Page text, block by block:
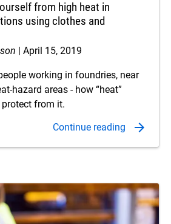
from high heat in
using clothes and
April 15, 2019
working in foundries, near
hazard areas - how “heat”
from it.